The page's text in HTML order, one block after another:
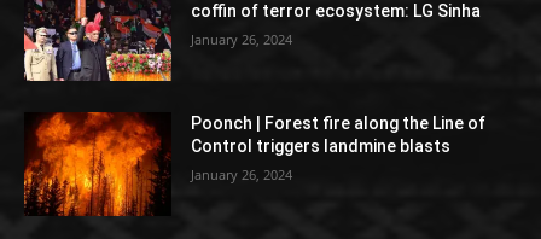
coffin of terror ecosystem: LG Sinha
January 26, 2024
Poonch | Forest fire along the Line of
Control triggers landmine blasts
January 26, 2024